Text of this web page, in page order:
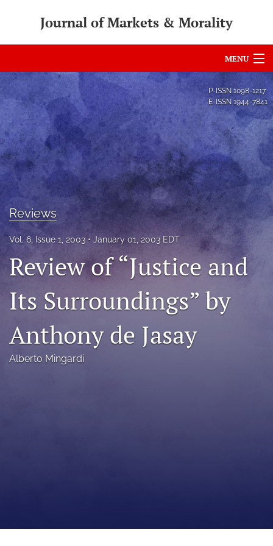
Journal of Markets & Morality
MENU
Articles
For Authors
Editorial Board
About
search
RSS
feed
(opens
modal
with
link
to
feed)
P-ISSN 1098-1217
E-ISSN 1944-7841
Reviews
Vol. 6, Issue 1, 2003 January 01, 2003 EDT
Review of “Justice and
Its Surroundings” by
Anthony de Jasay
Alberto Mingardi